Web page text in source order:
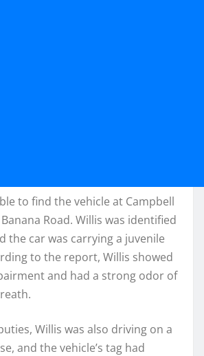
to find the vehicle at Campbell
Road. Willis was identified
the car was carrying a juvenile
to the report, Willis showed
and had a strong odor of
Willis was also driving on a
and the vehicle’s tag had